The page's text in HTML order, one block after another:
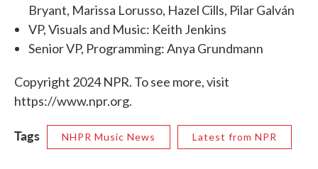
Bryant, Marissa Lorusso, Hazel Cills, Pilar Galván
VP, Visuals and Music: Keith Jenkins
Senior VP, Programming: Anya Grundmann
Copyright 2024 NPR. To see more, visit
https://www.npr.org.
Tags NHPR Music News Latest from NPR